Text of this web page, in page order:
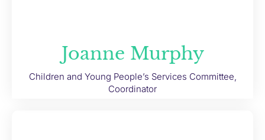
Joanne Murphy
Children and Young People’s Services Committee,
Coordinator